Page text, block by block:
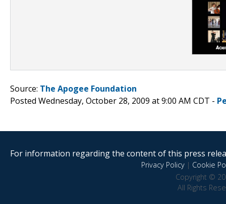
Source: The Apogee Foundation
Posted Wednesday, October 28, 2009 at 9:00 AM CDT -
For information regarding the content of this press
Privacy Policy| Cookie
Copyright ©
All Rights